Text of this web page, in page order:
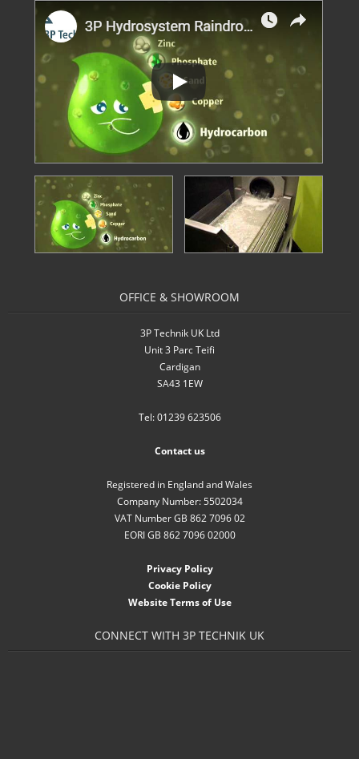
OFFICE & SHOWROOM
3P Technik UK Ltd
Unit 3 Parc Teifi
Cardigan
SA43 1EW
Tel: 01239 623506
Contact us
Registered in England and Wales
Company Number: 5502034
VAT Number GB 862 7096 02
EORI GB 862 7096 02000
Privacy Policy
Cookie Policy
Website Terms of Use
CONNECT WITH 3P TECHNIK UK